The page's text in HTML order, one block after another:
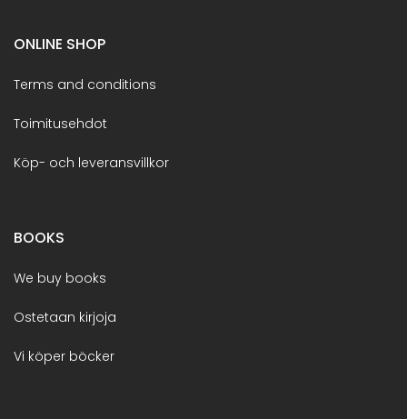
ONLINE SHOP
Terms and conditions
Toimitusehdot
Köp- och leveransvillkor
BOOKS
We buy books
Ostetaan kirjoja
Vi köper böcker